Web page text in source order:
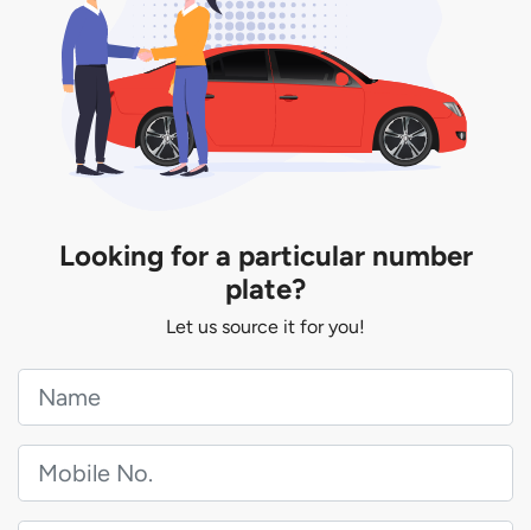
Looking for a particular number
plate?
Let us source it for you!